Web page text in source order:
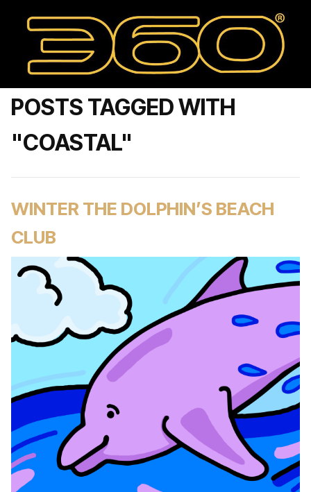
POSTS TAGGED WITH
"COASTAL"
WINTER THE DOLPHIN’S BEACH
CLUB